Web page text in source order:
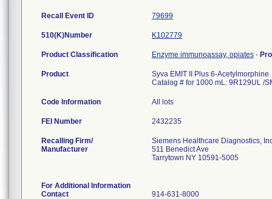
Recall Event ID 79699
510(K)Number K102779
Product Classification Enzyme immunoassay, opiates -
Product
Syva EMIT II Plus 6-Acetylmorphine
Catalog # for 1000 mL: 9R129UL /
Code Information All lots
FEI Number
Recalling Firm/
Manufacturer
Siemens Healthcare Diagnostics,
511 Benedict Ave
Tarrytown NY 10591-5005
For Additional Information
Contact
914-631-8000